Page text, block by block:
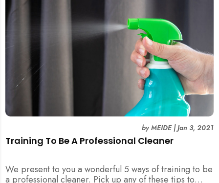
Training To Be A Professional Cleaner
byMEIDE|Jan 3, 2021
We present to you a wonderful 5 ways of training to be
a professional cleaner. Pick up any of these tips to